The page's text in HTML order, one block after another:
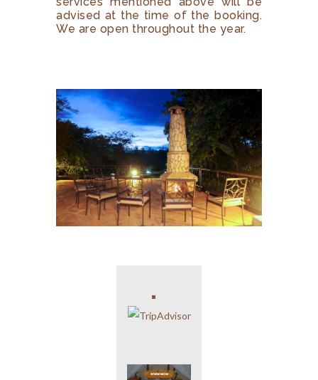
advised at the time of the booking.
We are open throughout the year.